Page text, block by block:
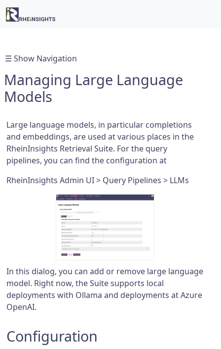
☰ Show Navigation
Managing Large Language
Models
Large language models, in particular completions
and embeddings, are used at various places in the
RheinInsights Retrieval Suite. For the query
pipelines, you can find the configuration at
RheinInsights Admin UI > Query Pipelines > LLMs
In this dialog, you can add or remove large language
model. Right now, the Suite supports local
deployments with Ollama and deployments at Azure
OpenAI.
Configuration